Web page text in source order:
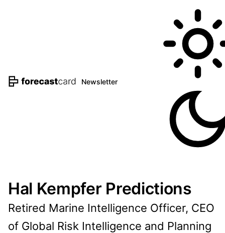
Newsletter
Hal Kempfer Predictions
Retired Marine Intelligence Officer, CEO
of Global Risk Intelligence and Planning